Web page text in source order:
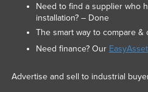
Need to find a supplier who
installation? – Done
The smart way to compare
Need finance? Our EasyAsset
Advertise and sell to industrial